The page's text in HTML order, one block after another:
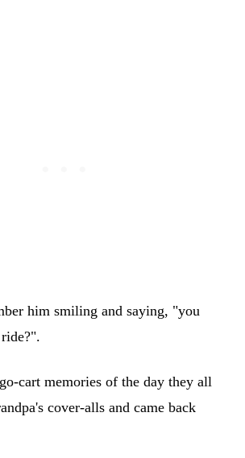
him smiling and saying, "you
cart memories of the day they all
cover-alls and came back